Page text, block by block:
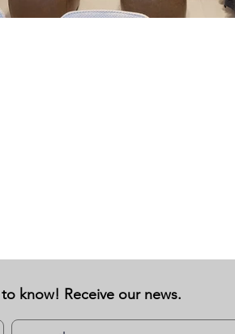
know! Receive our news.